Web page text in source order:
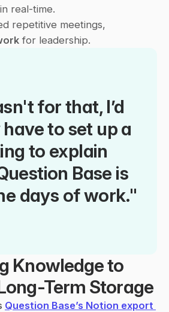
in real-time.
repetitive meetings,
for leadership.
for that, I’d
to set up a
to explain
Base is
days of work."
Knowledge to
Term Storage
Question Base’s Notion export